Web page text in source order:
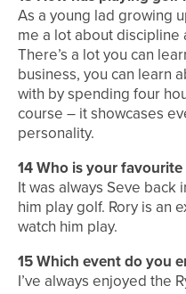
As a young lad growing
me a lot about discipline
There’s a lot you can
business, you can learn
with by spending four
course – it showcases
personality.
14Who is your
It was always Seve back
him play golf. Rory is an
watch him play.
15Which event do you
I’ve always enjoyed the